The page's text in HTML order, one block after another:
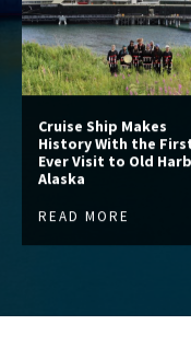
Cruise Ship Makes
History With the
Ever Visit to Old
Alaska
READ MORE